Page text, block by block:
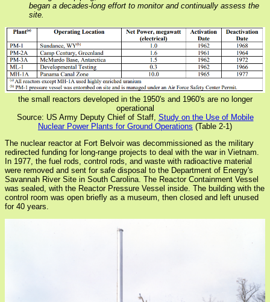
began a decades-long effort to monitor and continually assess the
site.
the small reactors developed in the 1950's and 1960's are no longer
operational
Source: US Army Deputy Chief of Staff, Study on the Use of Mobile
Nuclear Power Plants for Ground Operations (Table 2-1)
The nuclear reactor at Fort Belvoir was decommissioned as the military
redirected funding for long-range projects to deal with the war in Vietnam.
In 1977, the fuel rods, control rods, and waste with radioactive material
were removed and sent for safe disposal to the Department of Energy's
Savannah River Site in South Carolina. The Reactor Containment Vessel
was sealed, with the Reactor Pressure Vessel inside. The building with the
control room was open briefly as a museum, then closed and left unused
for 40 years.